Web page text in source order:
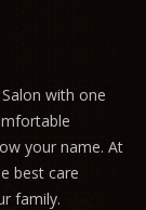
with one
your name. At
best care
family.